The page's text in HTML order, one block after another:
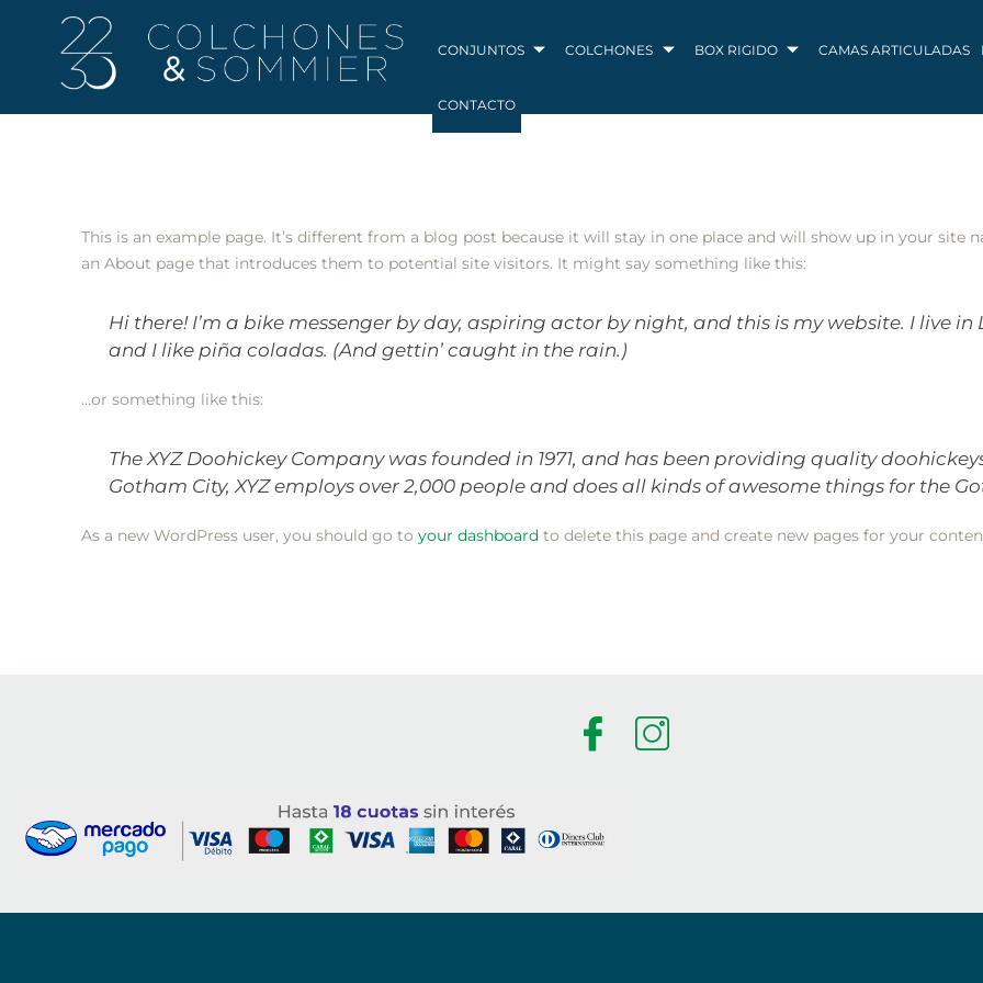
CONJUNTOS COLCHONES BOX RIGIDO CAMAS ARTICULADAS
CONTACTO
This is an example page. It’s different from a blog post because it will stay in one place and will show up in your
an About page that introduces them to potential site visitors. It might say something like this:
Hi there! I’m a bike messenger by day, aspiring actor by night, and this is my website. I live
and I like piña coladas. (And gettin’ caught in the rain.)
…or something like this:
The XYZ Doohickey Company was founded in 1971, and has been providing quality
Gotham City, XYZ employs over 2,000 people and does all kinds of awesome things for the
As a new WordPress user, you should go toyour dashboard to delete this page and create new pages for your